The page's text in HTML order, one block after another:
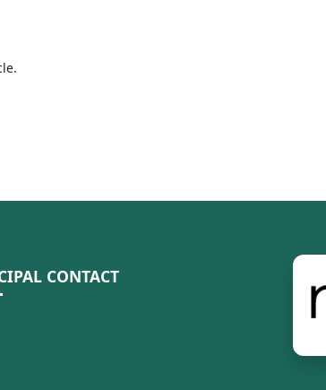
CONTACT